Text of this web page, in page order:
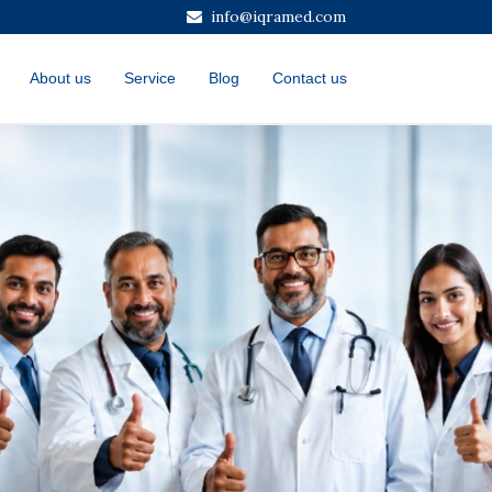
info@iqramed.com
About us Service Blog Contact us
Next